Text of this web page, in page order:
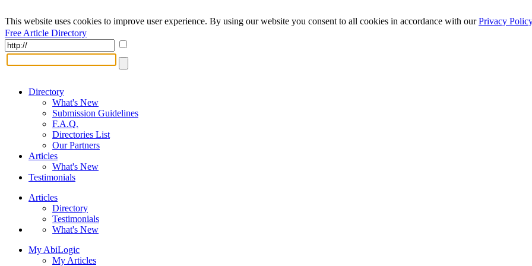
This website uses cookies to improve user experience. By using our website you consent to all cookies in accordance with ourPrivacy Policy
Free Article Directory
Directory
What's New
Submission Guidelines
F.A.Q.
Directories List
Our Partners
Articles
What's New
Testimonials
Articles
Directory
Testimonials
What's New
My AbiLogic
My Articles